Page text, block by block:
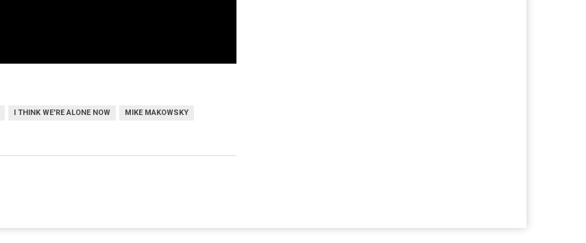
I THINK WE'RE ALONE NOW MIKE MAKOWSKY